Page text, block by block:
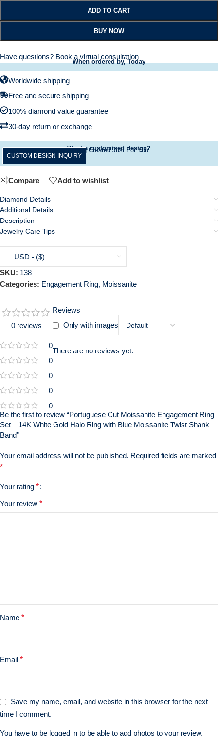
ADD TO CART
BUY NOW
Have questions? Book a virtual consultation
When ordered by, Today
Worldwide shipping
Free and secure shipping
100% diamond value guarantee
30-day return or exchange
Want a customised design?
A Ring Created Just For You.
CUSTOM DESIGN INQUIRY
Compare Add to wishlist
Diamond Details
Additional Details
Description
Jewelry Care Tips
USD - ($)
SKU: 138
Categories: Engagement Ring, Moissanite
0 reviews
0
0
0
0
0
Reviews
Only with images
There are no reviews yet.
Be the first to review “Portuguese Cut Moissanite Engagement Ring
Set – 14K White Gold Halo Ring with Blue Moissanite Twist Shank
Band”
Your email address will not be published. Required fields are marked
*
Your rating *
Your review *
Name *
Email *
Save my name, email, and website in this browser for the next
time I comment.
You have to be logged in to be able to add photos to your review.